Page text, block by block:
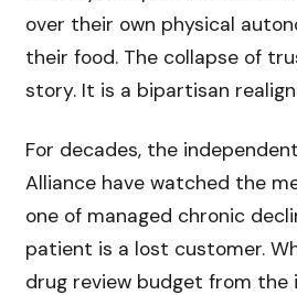
over their own physical
their food. The collapse of
story. It is a bipartisan
For decades, the
Alliance have watched the
one of managed chronic
patient is a lost customer.
drug review budget from